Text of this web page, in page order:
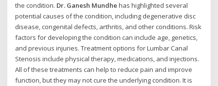
the condition. Dr. Ganesh Mundhe has highlighted several
potential causes of the condition, including degenerative disc
disease, congenital defects, arthritis, and other conditions. Risk
factors for developing the condition can include age, genetics,
and previous injuries. Treatment options for Lumbar Canal
Stenosis include physical therapy, medications, and injections.
All of these treatments can help to reduce pain and improve
function, but they may not cure the underlying condition. It is